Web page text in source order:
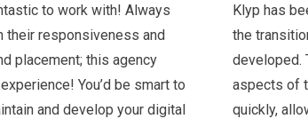
to work with! Always
their responsiveness and
placement; this agency
You’d be smart to
and develop your digital
Klyp has
the
developed.
aspects of
quickly,